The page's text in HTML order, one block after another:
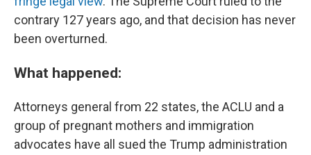
contrary 127 years ago, and that decision has never
been overturned.
What happened:
Attorneys general from 22 states, the ACLU and a
group of pregnant mothers and immigration
advocates have all sued the Trump administration